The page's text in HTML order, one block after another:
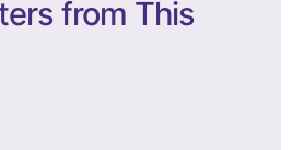
from This